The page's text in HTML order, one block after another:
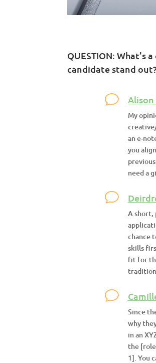
QUESTION:
candidate stand
Alison
My
an e-
you
need a
A short,
chance
skills
fit for
Since
why
in an
the
1]. You